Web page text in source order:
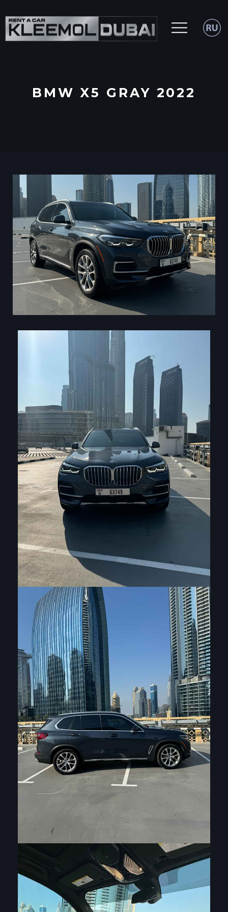
BMW X5 GRAY 2022